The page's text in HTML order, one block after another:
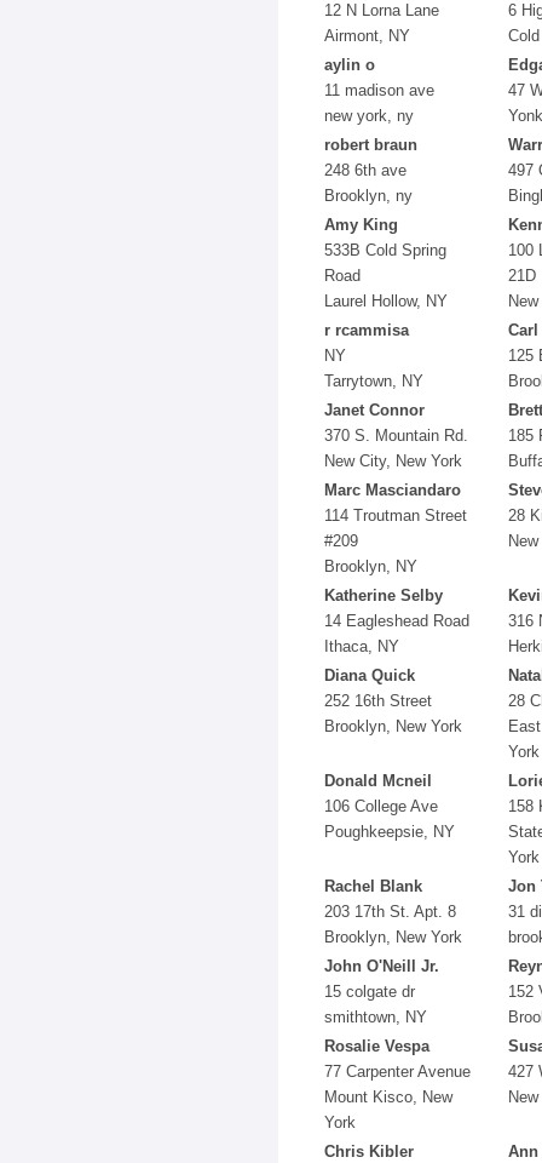
12 N Lorna Lane
Airmont, NY
6
aylin o
11 madison ave
new york, ny
47
robert braun
248 6th ave
Brooklyn, ny
497
Amy King
533B Cold Spring
Road
Laurel Hollow, NY
100
21D
r rcammisa
NY
Tarrytown, NY
Carl
125
Janet Connor
370 S. Mountain Rd.
New City, New York
185
Marc Masciandaro
114 Troutman Street
#209
Brooklyn, NY
28
Katherine Selby
14 Eagleshead Road
Ithaca, NY
316
Diana Quick
252 16th Street
Brooklyn, New York
28
York
Donald Mcneil
106 College Ave
Poughkeepsie, NY
158
York
Rachel Blank
203 17th St. Apt. 8
Brooklyn, New York
Jon
31
John O'Neill Jr.
15 colgate dr
smithtown, NY
152
Rosalie Vespa
77 Carpenter Avenue
Mount Kisco, New
York
427
Chris Kibler
Ann